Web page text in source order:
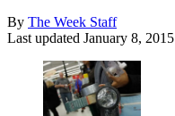
By The Week Staff
Last updated January 8, 2015